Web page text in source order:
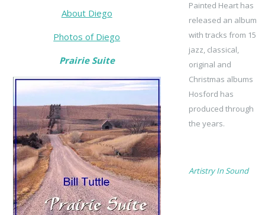
About Diego
Photos of Diego
Prairie Suite
Painted Heart has
released an album
with tracks from 15
jazz, classical,
original and
Christmas albums
Hosford has
produced through
the years.
Artistry In Sound